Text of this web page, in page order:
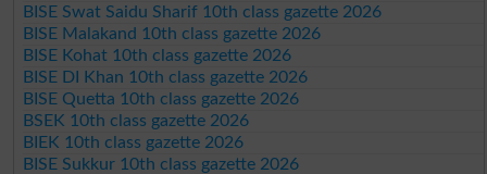
BISE Swat Saidu Sharif 10th class gazette 2026
BISE Malakand 10th class gazette 2026
BISE Kohat 10th class gazette 2026
BISE DI Khan 10th class gazette 2026
BISE Quetta 10th class gazette 2026
BSEK 10th class gazette 2026
BIEK 10th class gazette 2026
BISE Sukkur 10th class gazette 2026